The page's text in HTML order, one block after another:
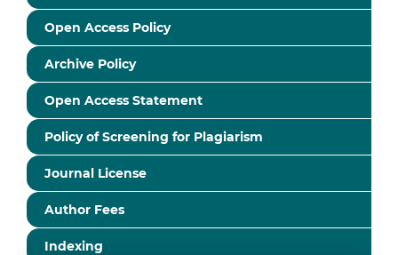
Open Access Policy
Archive Policy
Open Access Statement
Policy of Screening for Plagiarism
Journal License
Author Fees
Indexing